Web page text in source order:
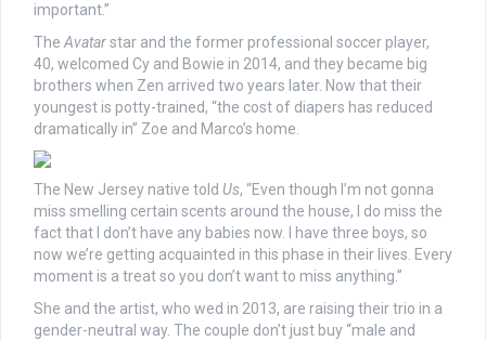
important.”
TheAvatarstar and the former professional soccer player,
40, welcomed Cy and Bowie in 2014, and they became big
brothers when Zen arrived two years later. Now that their
youngest is potty-trained, “the cost of diapers has reduced
dramatically in” Zoe and Marco’s home.
The New Jersey native told Us, “Even though I’m not gonna
miss smelling certain scents around the house, I do miss the
fact that I don’t have any babies now. I have three boys, so
now we’re getting acquainted in this phase in their lives. Every
moment is a treat so you don’t want to miss anything.”
She and the artist, who wed in 2013, are raising their trio in a
gender-neutral way. The couple don’t just buy “male and